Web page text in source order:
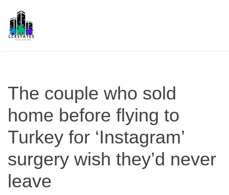
The couple who sold
home before flying to
Turkey for ‘Instagram’
surgery wish they’d never
leave